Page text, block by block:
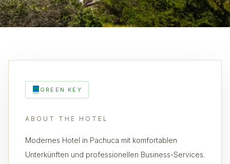
GREEN KEY
ABOUT THE HOTEL
Modernes Hotel in Pachuca mit komfortablen
Unterkünften und professionellen Business-Services.